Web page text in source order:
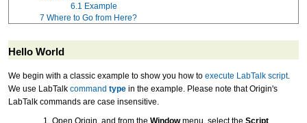
6.1 Example
7 Where to Go from Here?
Hello World
We begin with a classic example to show you how to execute LabTalk script.
We use LabTalk command type in the example. Please note that Origin's
LabTalk commands are case insensitive.
Open Origin, and from the Windowmenu, select the Script